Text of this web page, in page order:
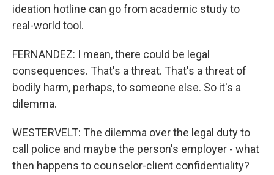
ideation hotline can go from academic study to
real-world tool.
FERNANDEZ: I mean, there could be legal
consequences. That's a threat. That's a threat of
bodily harm, perhaps, to someone else. So it's a
dilemma.
WESTERVELT: The dilemma over the legal duty to
call police and maybe the person's employer - what
then happens to counselor-client confidentiality?